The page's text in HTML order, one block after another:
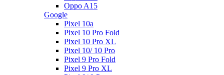
Oppo A15
Google
Pixel 10a
Pixel 10 Pro Fold
Pixel 10 Pro XL
Pixel 10/ 10 Pro
Pixel 9 Pro Fold
Pixel 9 Pro XL